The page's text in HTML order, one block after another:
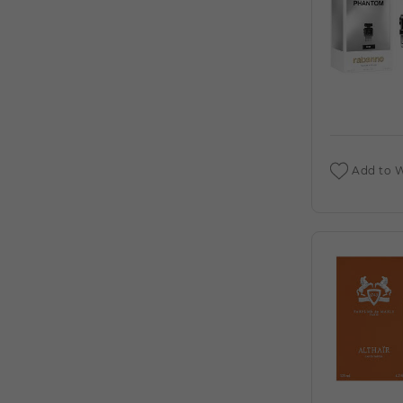
Add to